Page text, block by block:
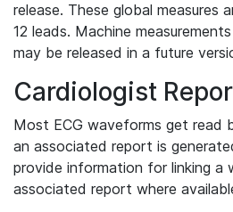
release. These global measures
12 leads. Machine
may be released in a future
Cardiologist
Most ECG waveforms get read
an associated report is
provide information for linking a
associated report where